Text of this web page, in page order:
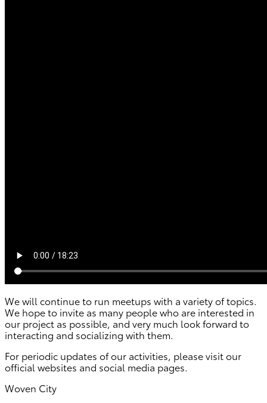
We will continue to run meetups with a variety of topics.
We hope to invite as many people who are interested in
our project as possible, and very much look forward to
interacting and socializing with them.
For periodic updates of our activities, please visit our
official websites and social media pages.
Woven City